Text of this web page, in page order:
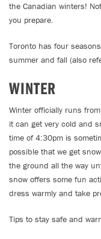
the Canadian winters!
you prepare.
Toronto has four
summer and fall (also
WINTER
Winter officially runs
it can get very cold and
time of 4:30pm is
possible that we get
the ground all the way
snow offers some fun
dress warmly and take
Tips to stay safe and